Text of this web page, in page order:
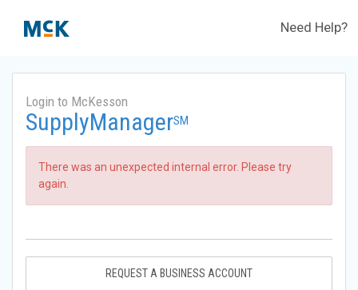
Need Help?
Login to McKesson
SupplyManagerSM
There was an unexpected internal error. Please try
again.
REQUEST A BUSINESS ACCOUNT